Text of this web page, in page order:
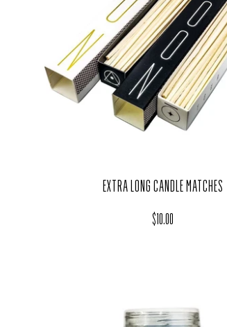
EXTRA LONG CANDLE MATCHES
Regular price
$10.00